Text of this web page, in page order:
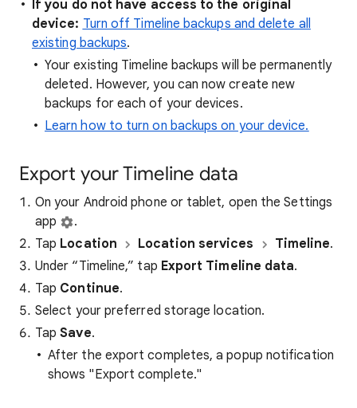
If you do not have access to the original
device: Turn off Timeline backups and delete all
existing backups.
Your existing Timeline backups will be permanently
deleted. However, you can now create new
backups for each of your devices.
Learn how to turn on backups on your device.
Export your Timeline data
On your Android phone or tablet, open the Settings
app
.
Tap Location Location services Timeline.
Under “Timeline,” tap Export Timeline data.
Tap Continue.
Select your preferred storage location.
TapSave.
After the export completes, a popup notification
shows "Export complete."